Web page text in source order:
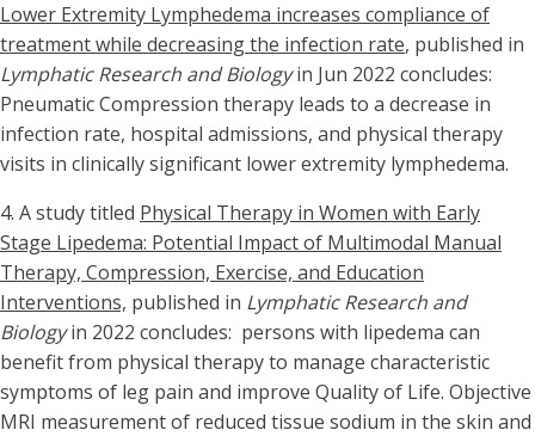
Lower Extremity Lymphedema increases compliance of
treatment while decreasing the infection rate, published in
Lymphatic Research and Biologyin Jun 2022 concludes:
Pneumatic Compression therapy leads to a decrease in
infection rate, hospital admissions, and physical therapy
visits in clinically significant lower extremity lymphedema.
4. A study titled Physical Therapy in Women with Early
Stage Lipedema: Potential Impact of Multimodal Manual
Therapy, Compression, Exercise, and Education
Interventions, published in Lymphatic Research and
Biologyin 2022 concludes: persons with lipedema can
benefit from physical therapy to manage characteristic
symptoms of leg pain and improve Quality of Life. Objective
MRI measurement of reduced tissue sodium in the skin and